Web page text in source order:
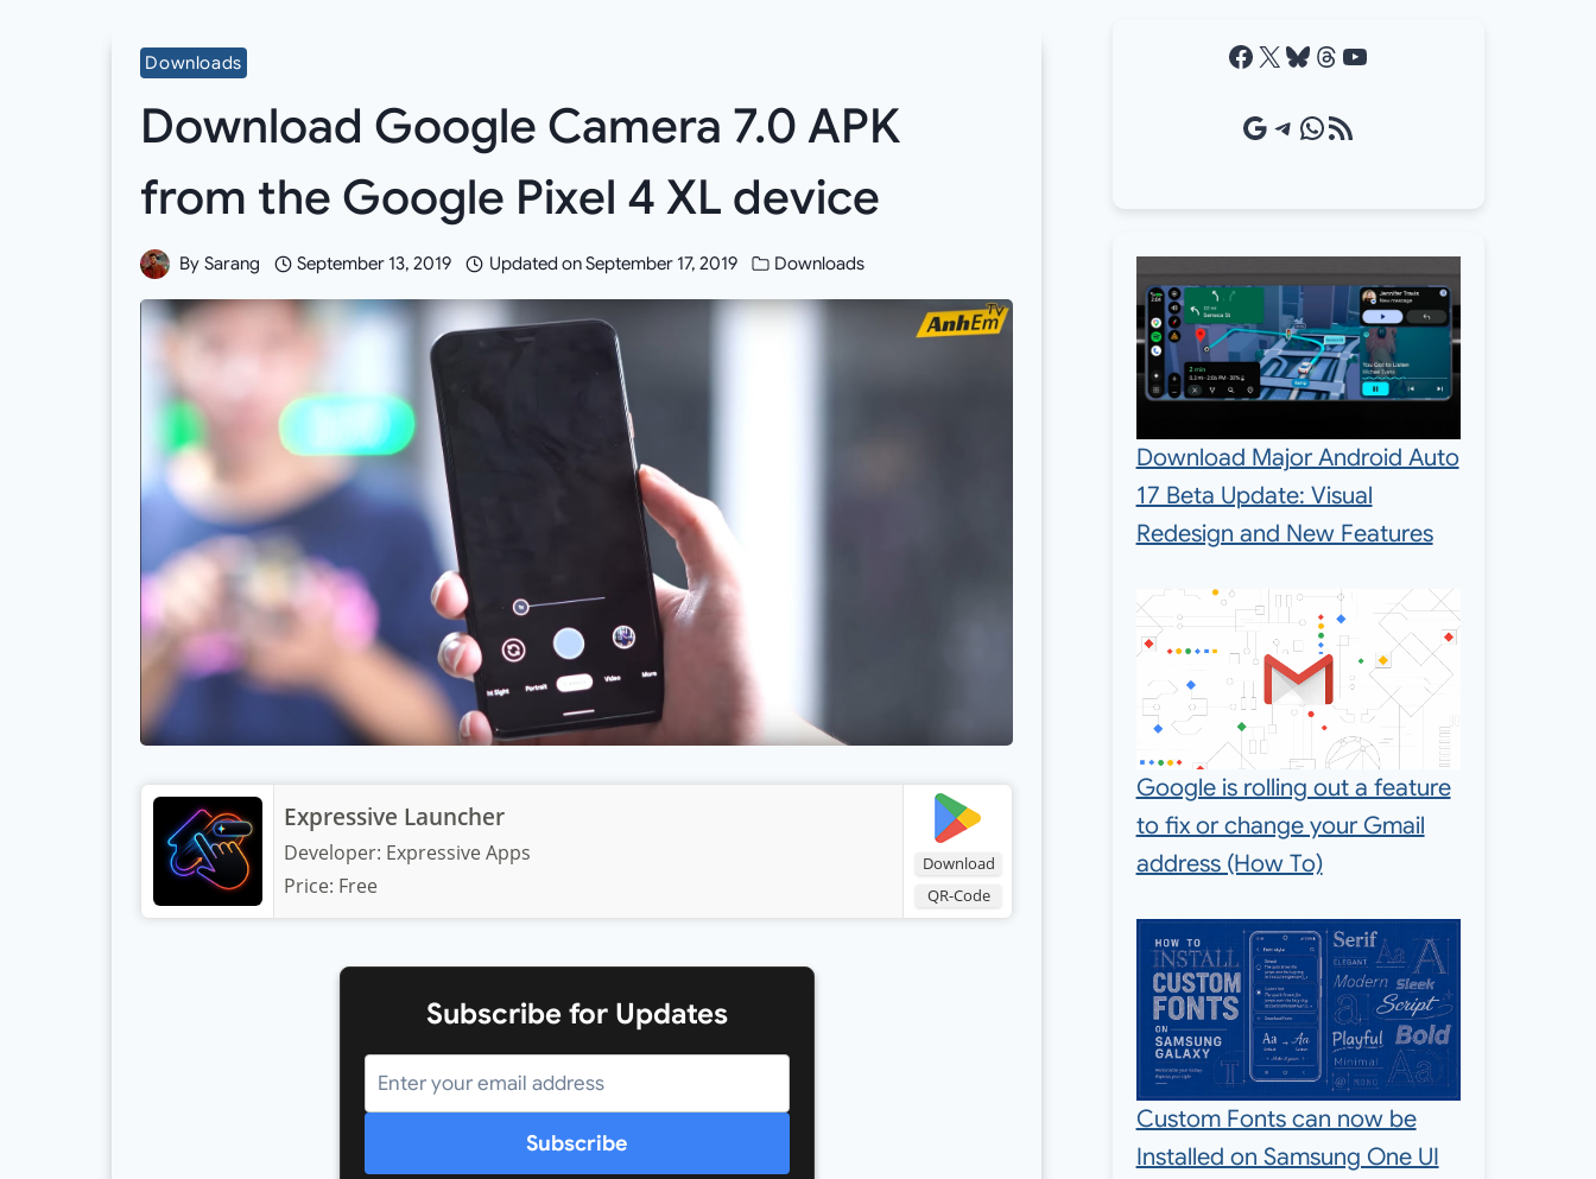
Downloads
Download Google Camera 7.0 APK
from the Google Pixel 4 XL device
By Sarang September 13, 2019 Updated onSeptember 17, 2019 Downloads
Download
QR-Code
Expressive Launcher
Developer: Expressive Apps
Price: Free
Subscribe for Updates
Subscribe
Facebook X Bluesky Threads YouTube
Google Source Telegram WhatsApp RSS Feed
Download Major Android Auto
17 Beta Update: Visual
Redesign and New Features
Google is rolling out a feature
to fix or change your Gmail
address (How To)
Custom Fonts can now be
Installed on Samsung One UI